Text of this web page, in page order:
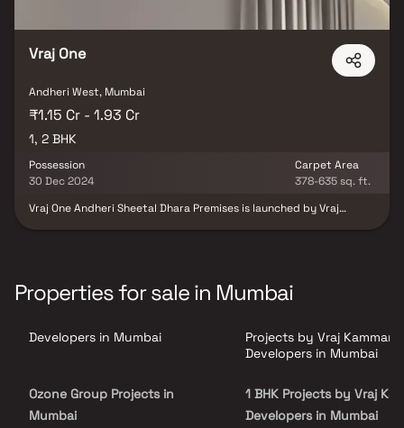
Vraj One
Andheri West, Mumbai
₹1.15 Cr - 1.93 Cr
1, 2 BHK
Possession
30 Dec 2024
Carpet Area
378-635 sq. ft.
Vraj One Andheri Sheetal Dhara Premises is launched by Vraj
schools, educational institutes, and hospitals. The locality is
conveniently located near restaurants, banks, and utility shops. It
and West, Goregaon East and West, Malad Creek, and BMC Road,
through an extensive network of road and rail transport, making it
Properties for sale in Mumbai
Developers in Mumbai
Ozone Group Projects in
Mumbai
Projects by Vraj Kamman
Developers in Mumbai
1 BHK Projects by Vraj
Developers in Mumbai